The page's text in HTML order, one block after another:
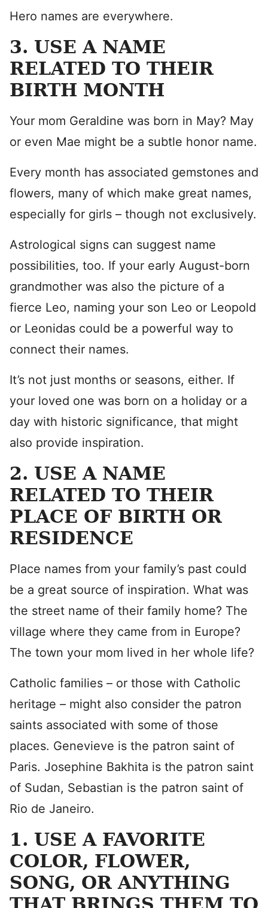
Hero names are everywhere.
3. USE A NAME
RELATED TO THEIR
BIRTH MONTH
Your mom Geraldine was born in May? May
or even Mae might be a subtle honor name.
Every month has associated gemstones and
flowers, many of which make great names,
especially for girls – though not exclusively.
Astrological signs can suggest name
possibilities, too. If your early August-born
grandmother was also the picture of a
fierce Leo, naming your son Leo or Leopold
or Leonidas could be a powerful way to
connect their names.
It’s not just months or seasons, either. If
your loved one was born on a holiday or a
day with historic significance, that might
also provide inspiration.
2. USE A NAME
RELATED TO THEIR
PLACE OF BIRTH OR
RESIDENCE
Place names from your family’s past could
be a great source of inspiration. What was
the street name of their family home? The
village where they came from in Europe?
The town your mom lived in her whole life?
Catholic families – or those with Catholic
heritage – might also consider the patron
saints associated with some of those
places. Genevieve is the patron saint of
Paris. Josephine Bakhita is the patron saint
of Sudan, Sebastian is the patron saint of
Rio de Janeiro.
1. USE A FAVORITE
COLOR, FLOWER,
SONG, OR ANYTHING